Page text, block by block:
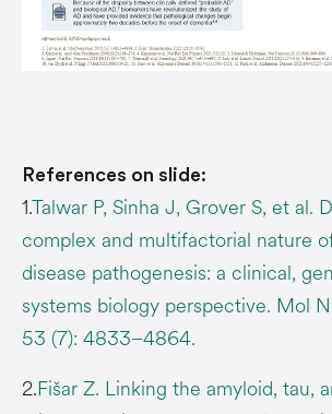
References on slide:
1.Talwar P, Sinha J, Grover S, et al.
complex and multifactorial nature
disease pathogenesis: a clinical,
systems biology perspective. Mol
53 (7): 4833–4864.
2.Fišar Z. Linking the amyloid, tau,